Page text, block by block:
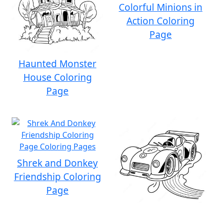
Haunted Monster
House Coloring
Page
Colorful Minions in
Action Coloring
Page
Shrek and Donkey
Friendship Coloring
Page